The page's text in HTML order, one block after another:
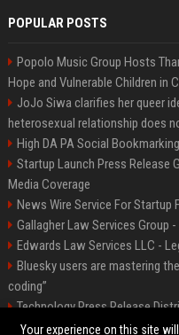
POPULAR POSTS
Popolo Music Group Hosts
Hope and Vulnerable Children in
JoJo Siwa clarifies her queer
heterosexual relationship does
High DA PA Social
Startup Launch Press Release
Media Coverage
News Wire Service For Startup
Gallagher Law Services Group
Edwards Law Services LLC -
Bluesky users are mastering
coding”
Technology Press Release
Startups
Your experience on this site